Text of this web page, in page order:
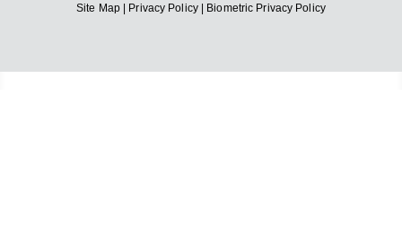
Site Map| Privacy Policy| Biometric Privacy Policy